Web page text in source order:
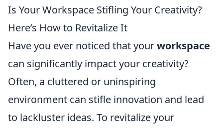
Is Your Workspace Stifling Your Creativity?
Here’s How to Revitalize It
Have you ever noticed that yourworkspace
can significantly impact your creativity?
Often, a cluttered or uninspiring
environment can stifle innovation and lead
to lackluster ideas. To revitalize your